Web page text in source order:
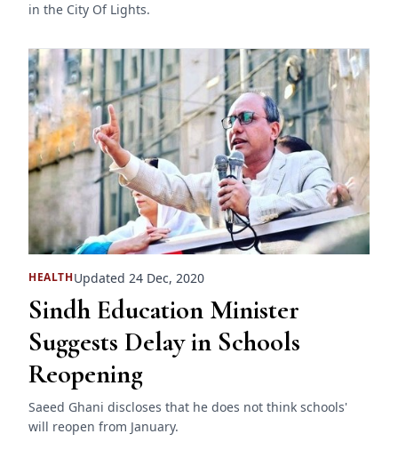
in the City Of Lights.
HEALTHUpdated 24 Dec, 2020
Sindh Education Minister
Suggests Delay in Schools
Reopening
Saeed Ghani discloses that he does not think schools'
will reopen from January.